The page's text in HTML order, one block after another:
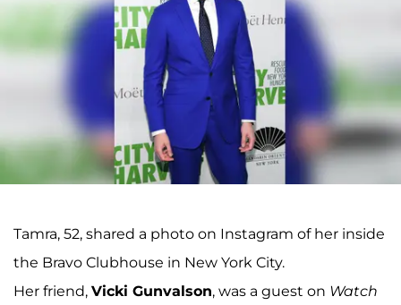
Tamra, 52, shared a photo on Instagram of her inside
the Bravo Clubhouse in New York City.
Her friend, Vicki Gunvalson, was a guest on Watch